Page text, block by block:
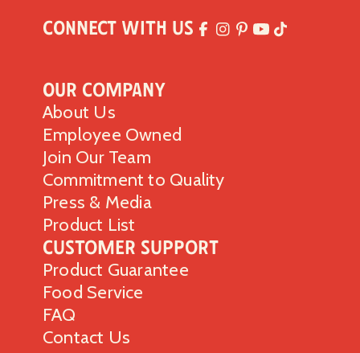
Our Company
About Us
Employee Owned
Join Our Team
Commitment to Quality
Press & Media
Product List
Customer Support
Product Guarantee
Food Service
FAQ
Contact Us
Connect with Us